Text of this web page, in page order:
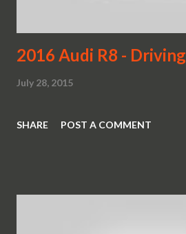
2016 Audi R8 - Driving
July 28, 2015
SHARE POST A COMMENT